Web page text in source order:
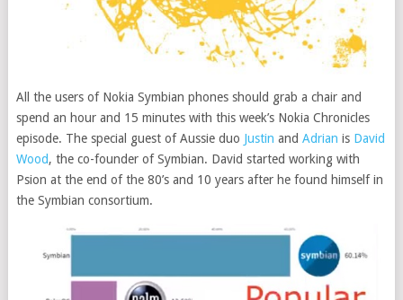
All the users of Nokia Symbian phones should grab a chair and
spend an hour and 15 minutes with this week’s Nokia Chronicles
episode. The special guest of Aussie duo Justin and Adrian is David
Wood, the co-founder of Symbian. David started working with
Psion at the end of the 80’s and 10 years after he found himself in
the Symbian consortium.